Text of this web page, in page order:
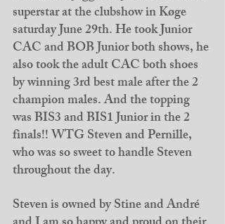
superstar at the clubshow in Køge
saturday June 29th. He took Junior
CAC and BOB Junior both shows, he
also took the adult CAC both shoes
by winning 3rd best male after the 2
champion males. And the topping
was BIS3 and BIS1 Junior in the 2
finals!! WTG Steven and Pernille,
who was so sweet to handle Steven
throughout the day.
Steven is owned by Stine and André